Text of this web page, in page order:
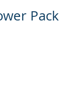
Pack